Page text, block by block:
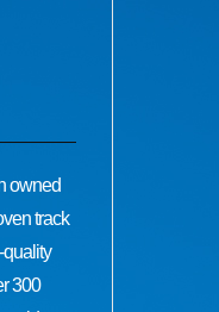
owned
track
quality
300